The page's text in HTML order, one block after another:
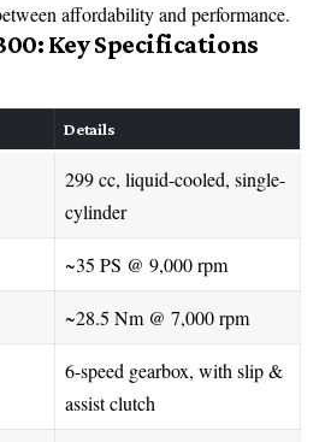
affordability and performance.
Key Specifications
Details
299 cc, liquid-cooled, single-
cylinder
~35 PS @ 9,000 rpm
~28.5 Nm @ 7,000 rpm
6-speed gearbox, with slip &
assist clutch